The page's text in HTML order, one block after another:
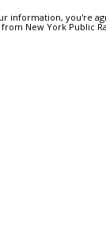
information, you're
New York Public